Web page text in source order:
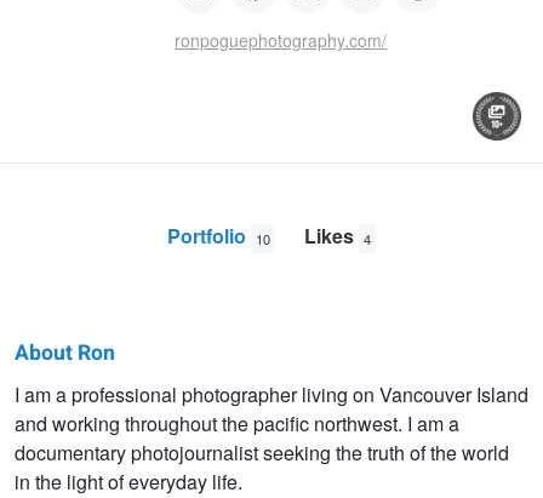
ronpoguephotography.com/
Portfolio 10 Likes 4
Ron
Pogue
About Ron
I am a professional photographer living on Vancouver Island
and working throughout the pacific northwest. I am a
documentary photojournalist seeking the truth of the world
in the light of everyday life.